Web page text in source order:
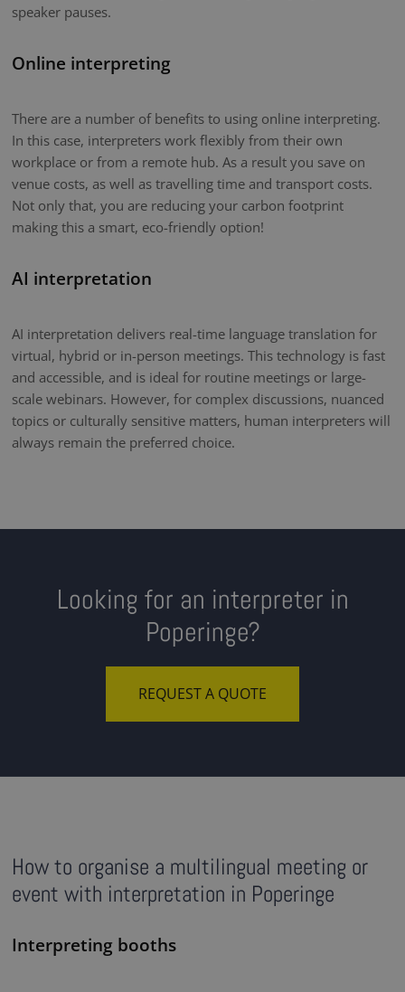
speaker pauses.
Online interpreting
There are a number of benefits to using online interpreting.
In this case, interpreters work flexibly from their own
workplace or from a remote hub. As a result you save on
venue costs, as well as travelling time and transport costs.
Not only that, you are reducing your carbon footprint
making this a smart, eco-friendly option!
AI interpretation
AI interpretation delivers real-time language translation for
virtual, hybrid or in-person meetings. This technology is fast
and accessible, and is ideal for routine meetings or large-
scale webinars. However, for complex discussions, nuanced
topics or culturally sensitive matters, human interpreters will
always remain the preferred choice.
Looking for an interpreter in
Poperinge?
REQUEST A QUOTE
How to organise a multilingual meeting or
event with interpretation in Poperinge
Interpreting booths